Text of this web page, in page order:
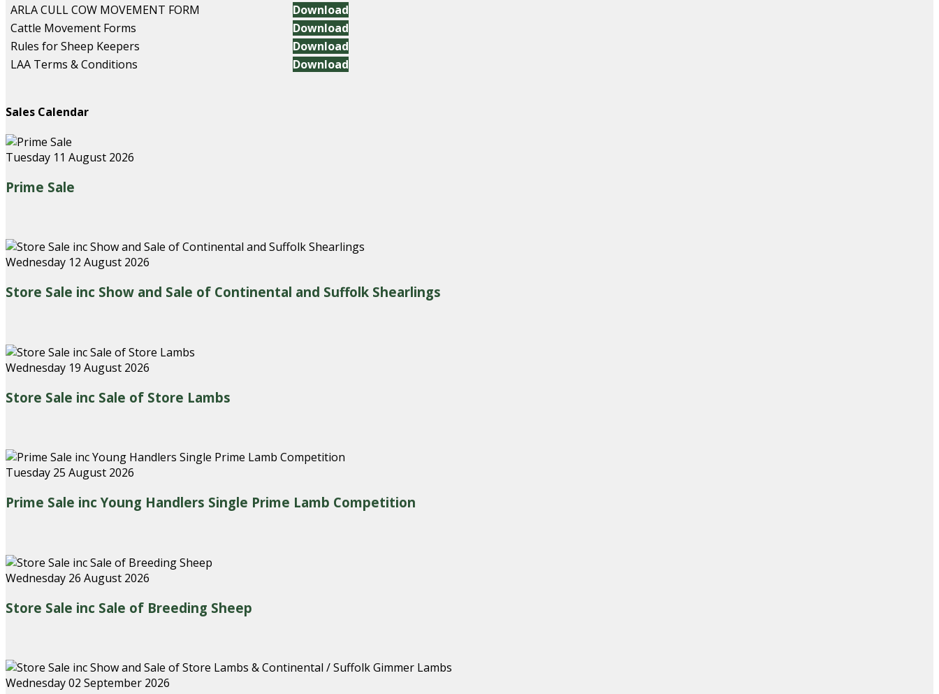
ARLA CULL COW MOVEMENT FORM
Download
Cattle Movement Forms
Download
Rules for Sheep Keepers
Download
LAA Terms & Conditions
Download
Sales Calendar
Tuesday 11 August 2026
Prime Sale
Wednesday 12 August 2026
Store Sale inc Show and Sale of Continental and Suffolk Shearlings
Wednesday 19 August 2026
Store Sale inc Sale of Store Lambs
Tuesday 25 August 2026
Prime Sale inc Young Handlers Single Prime Lamb Competition
Wednesday 26 August 2026
Store Sale inc Sale of Breeding Sheep
Wednesday 02 September 2026